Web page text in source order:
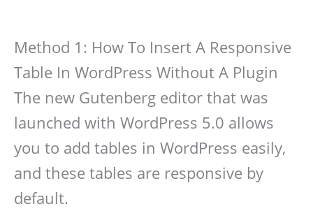
Method 1: How To Insert A Responsive
Table In WordPress Without A Plugin
The new Gutenberg editor that was
launched with WordPress 5.0 allows
you to add tables in WordPress easily,
and these tables are responsive by
default.